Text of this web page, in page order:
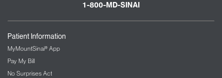
1-800-MD-SINAI
Patient Information
MyMountSinai® App
Pay My Bill
No Surprises Act